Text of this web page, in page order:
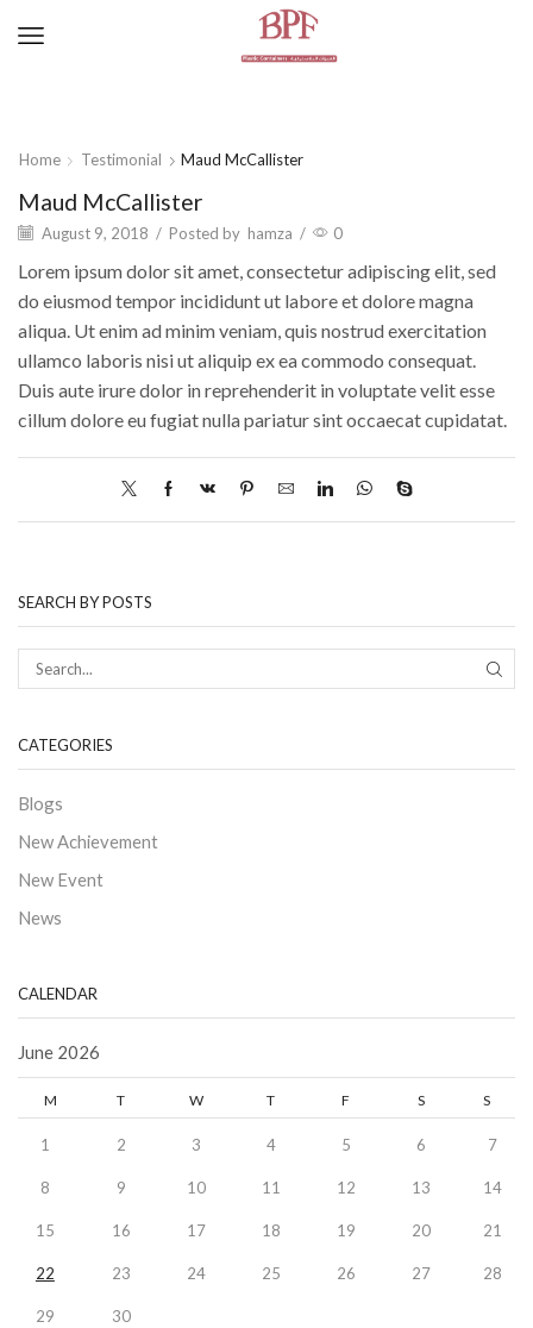
Home Testimonial Maud McCallister
Maud McCallister
August 9, 2018 / Posted by hamza / 0
Lorem ipsum dolor sit amet, consectetur adipiscing elit, sed
do eiusmod tempor incididunt ut labore et dolore magna
aliqua. Ut enim ad minim veniam, quis nostrud exercitation
ullamco laboris nisi ut aliquip ex ea commodo consequat.
Duis aute irure dolor in reprehenderit in voluptate velit esse
cillum dolore eu fugiat nulla pariatur sint occaecat cupidatat.
SEARCH BY POSTS
CATEGORIES
Blogs
New Achievement
New Event
News
CALENDAR
June 2026
M T W T F S S
1 2 3 4 5 6 7
8 9 10 11 12 13 14
15 16 17 18 19 20 21
22 23 24 25 26 27 28
29
30